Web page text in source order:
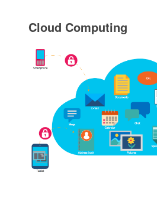
Cloud Computing